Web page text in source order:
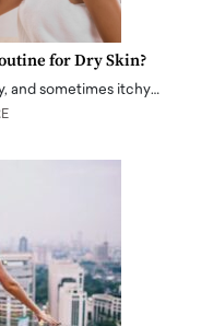
for Dry Skin?
and sometimes itchy…